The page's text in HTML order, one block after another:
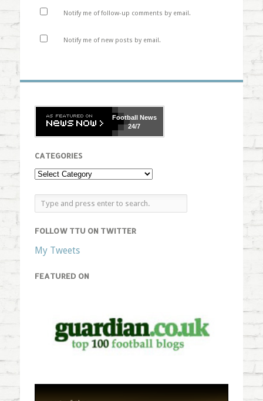
Notify me of follow-up comments by email.
Notify me of new posts by email.
FootballNews
24/7
CATEGORIES
FOLLOW TTU ON TWITTER
My Tweets
FEATURED ON